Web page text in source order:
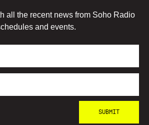
all the recent news from Soho Radio
and events.